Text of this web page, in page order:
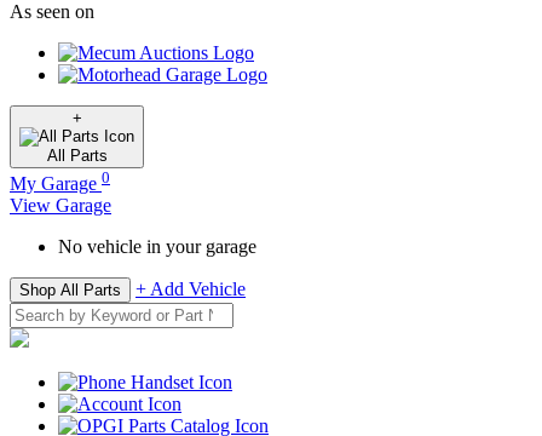
As seen on
+
All Parts
My Garage 0
View Garage
No vehicle in your garage
Shop All Parts + Add Vehicle